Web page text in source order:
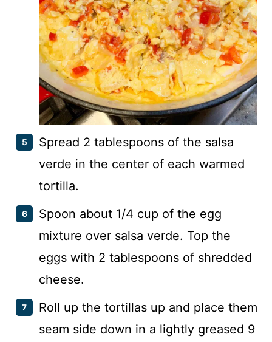
Spread 2 tablespoons of the salsa
verde in the center of each warmed
tortilla.
Spoon about 1/4 cup of the egg
mixture over salsa verde. Top the
eggs with 2 tablespoons of shredded
cheese.
Roll up the tortillas up and place them
seam side down in a lightly greased 9